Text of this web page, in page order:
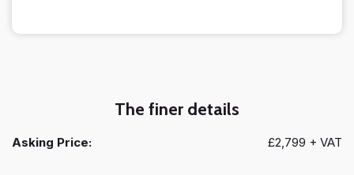
The finer details
Asking Price: £2,799 + VAT